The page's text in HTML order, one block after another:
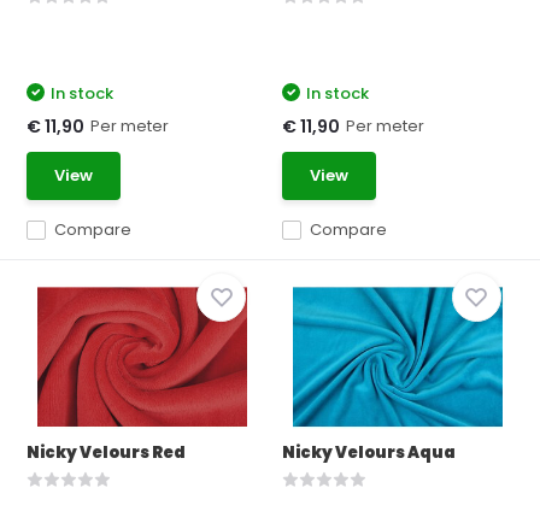
Compare
In stock
€ 11,90 Per meter
View
Compare
In stock
€ 11,90 Per meter
View
Nicky Velours Red Nicky Velours Aqua